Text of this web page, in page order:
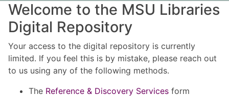
Welcome to the MSU Libraries
Digital Repository
Your access to the digital repository is currently
limited. If you feel this is by mistake, please reach out
to us using any of the following methods.
The Reference & Discovery Services form